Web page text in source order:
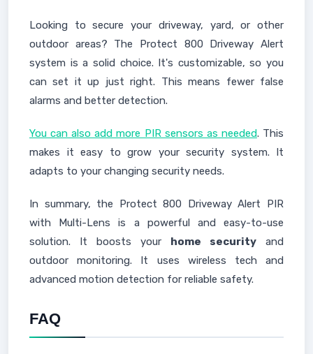
Looking to secure your driveway, yard, or other
outdoor areas? The Protect 800 Driveway Alert
system is a solid choice. It's customizable, so you
can set it up just right. This means fewer false
alarms and better detection.
You can also add more PIR sensors as needed. This
makes it easy to grow your security system. It
adapts to your changing security needs.
In summary, the Protect 800 Driveway Alert PIR
with Multi-Lens is a powerful and easy-to-use
solution. It boosts your home security and
outdoor monitoring. It uses wireless tech and
advanced motion detection for reliable safety.
FAQ